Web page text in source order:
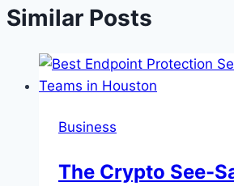
Similar Posts
Business
The Crypto See-